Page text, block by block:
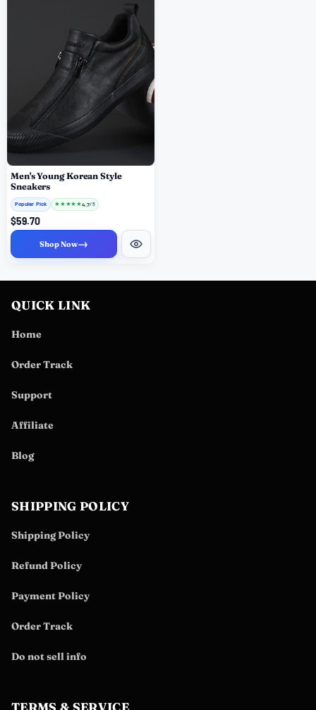
Men's Young Korean Style
Sneakers
Popular Pick ★ ★ ★★ ★4.7/ 5
$59.70
Shop Now→
QUICK LINK
Home
Order Track
Support
Affiliate
Blog
SHIPPING POLICY
Shipping Policy
Refund Policy
Payment Policy
Order Track
Do not sell info
TERMS & SERVICE